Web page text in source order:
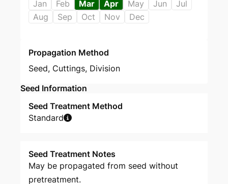
Jan
Feb Mar Apr May Jun
Jul
Aug
Sep Oct Nov Dec
Propagation Method
Seed, Cuttings, Division
Seed Information
Seed Treatment Method
Standard
Seed Treatment Notes
May be propagated from seed without
pretreatment.